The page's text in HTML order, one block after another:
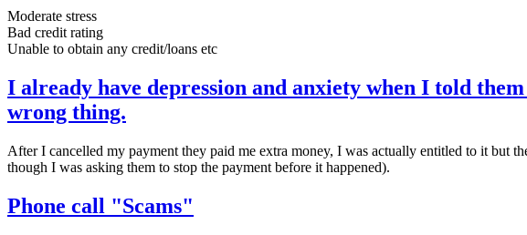
Moderate stress
Bad credit rating
Unable to obtain any credit/loans etc
I already have depression and anxiety when I told
wrong thing.
After I cancelled my payment they paid me extra money, I was actually entitled to it but
though I was asking them to stop the payment before it happened).
Phone call "Scams"